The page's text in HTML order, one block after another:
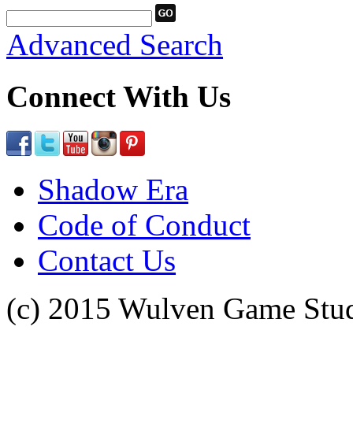
Advanced Search
Connect With Us
Shadow Era
Code of Conduct
Contact Us
(c) 2015 Wulven Game